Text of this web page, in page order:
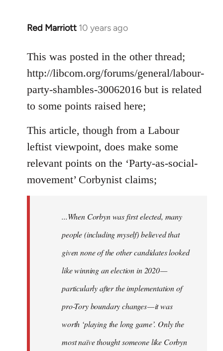
Red Marriott 10 years ago
In
to
Welcome
libcom.org
This was posted in the other thread;
http://libcom.org/forums/general/labour-
party-shambles-30062016 but is related
to some points raised here;
This article, though from a Labour
leftist viewpoint, does make some
relevant points on the ‘Party-as-social-
movement’ Corbynist claims;
...When Corbyn was first elected, many
people (including myself) believed that
given none of the other candidates looked
like winning an election in 2020 —
particularly after the implementation of
pro-Tory boundary changes — it was
worth ‘playing the long game’. Only the
most naïve thought someone like Corbyn